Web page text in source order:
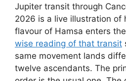
Jupiter transit through
2026 is a live illustration of
flavour of Hamsa enters
wise reading of that transit
same movement lands
twelve ascendants. The